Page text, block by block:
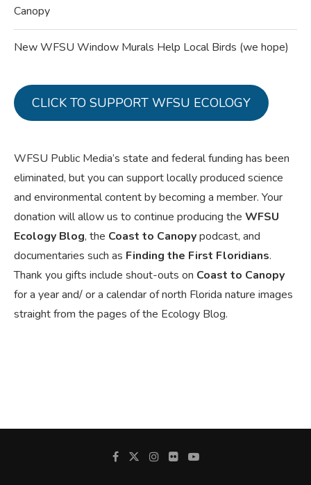
Canopy
New WFSU Window Murals Help Local Birds (we hope)
CLICK TO SUPPORT WFSU ECOLOGY
WFSU Public Media’s state and federal funding has been
eliminated, but you can support locally produced science
and environmental content by becoming a member. Your
donation will allow us to continue producing the WFSU
Ecology Blog, the Coast to Canopypodcast, and
documentaries such as Finding the First Floridians.
Thank you gifts include shout-outs on Coast to Canopy
for a year and/ or a calendar of north Florida nature images
straight from the pages of the Ecology Blog.